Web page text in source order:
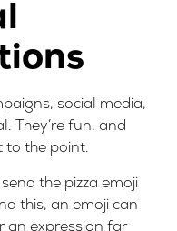
social media,
They’re fun, and
to the point.
the pizza emoji
this, an emoji can
an expression far